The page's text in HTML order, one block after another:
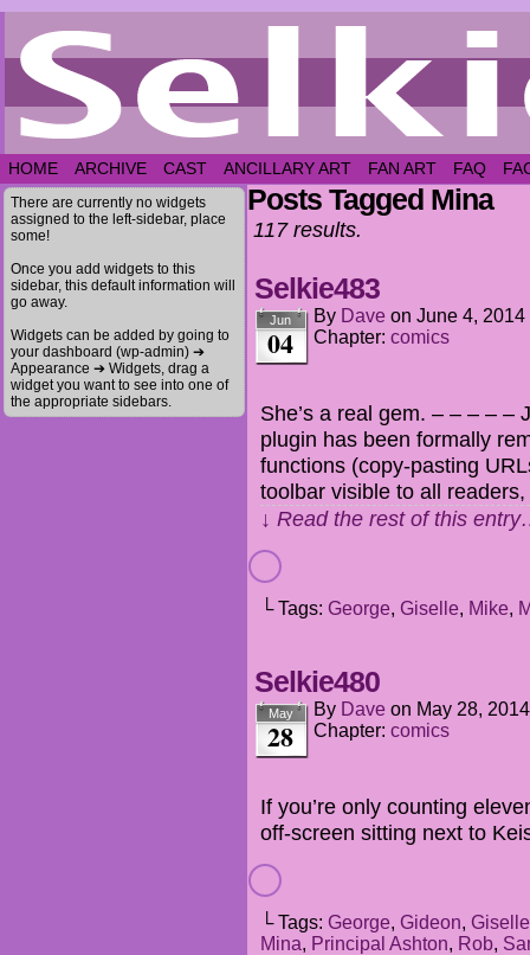
HOME ARCHIVE CAST ANCILLARY ART FAN ART FAQ
There are currently no widgets
assigned to the left-sidebar, place
some!
Once you add widgets to this
sidebar, this default information will
go away.
Widgets can be added by going to
your dashboard (wp-admin) ➔
Appearance ➔ Widgets, drag a
widget you want to see into one of
the appropriate sidebars.
Posts Tagged Mina
117 results.
Selkie483
Jun
04
By Dave on June 4, 2014
Chapter: comics
She’s a real gem. – – – – –
plugin has been formally
functions (copy-pasting
toolbar visible to all
↓ Read the rest of this
└ Tags: George, Giselle, Mike,
Selkie480
May
28
By Dave on May 28, 2014
Chapter: comics
If you’re only counting
off-screen sitting next to
└ Tags: George, Gideon, Giselle
Mina, Principal Ashton, Rob,